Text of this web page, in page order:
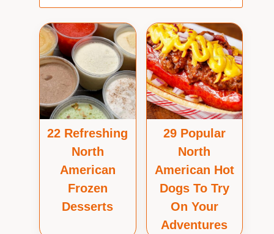
22 Refreshing
North
American
Frozen
Desserts
29 Popular
North
American Hot
Dogs To Try
On Your
Adventures